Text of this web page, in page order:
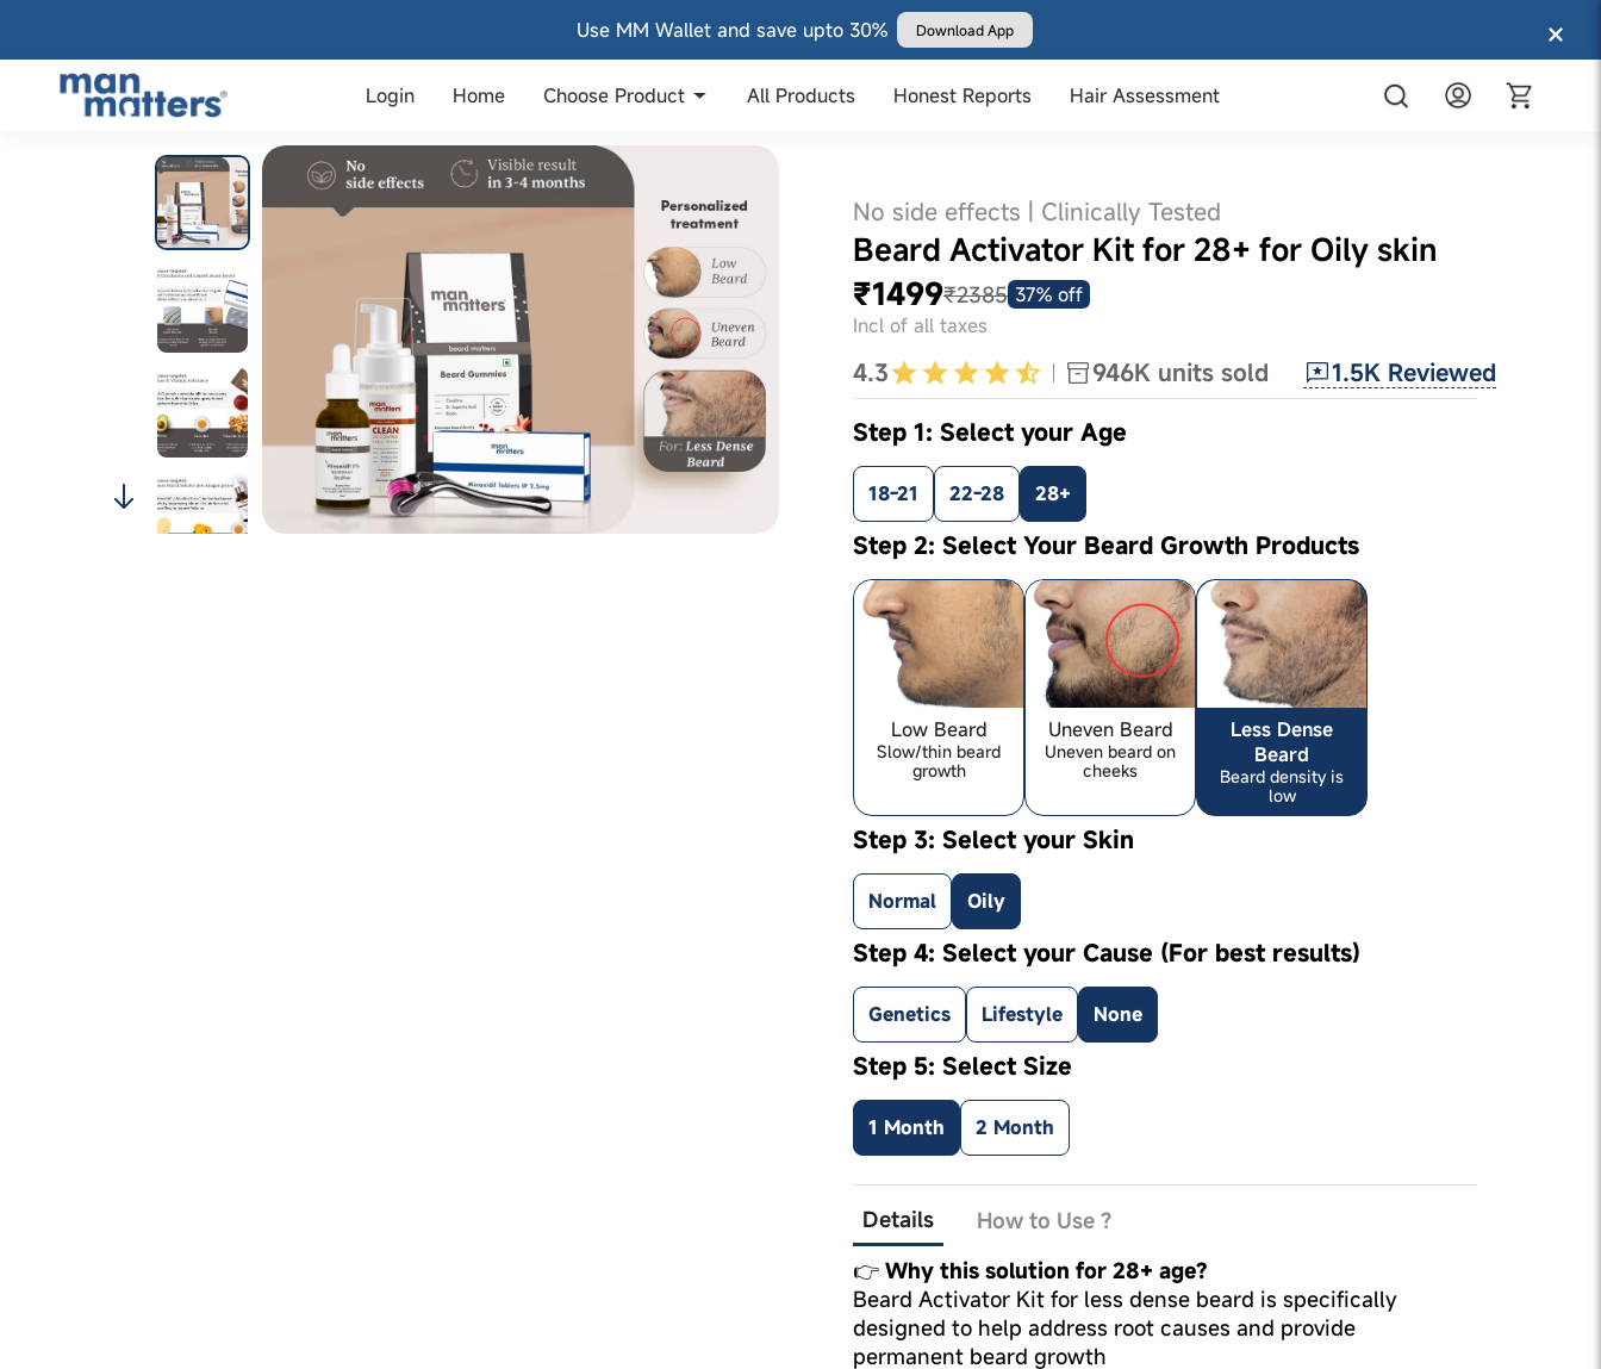
Use MM Wallet and save upto 30% Download App
Login Home Choose Product All Products Honest Reports Hair Assessment
No side effects | Clinically Tested
Beard Activator Kit for 28+ for Oily skin
₹1499₹2385 37% off
Incl of all taxes
4.3 946K units sold 1.5K Reviewed
Step 1: Select your Age
18-21 22-28 28+
Step 2: Select Your Beard Growth Products
Low Beard
Slow/thin beard
growth
Uneven Beard
Uneven beard on
cheeks
Less Dense
Beard
Beard density is
low
Step 3: Select your Skin
Normal Oily
Step 4: Select your Cause (For best results)
Genetics Lifestyle None
Step 5: Select Size
1 Month 2 Month
Details
How to Use ?
👉 Why this solution for 28+ age?
Beard Activator Kit for less dense beard is specifically
designed to help address root causes and provide
permanent beard growth